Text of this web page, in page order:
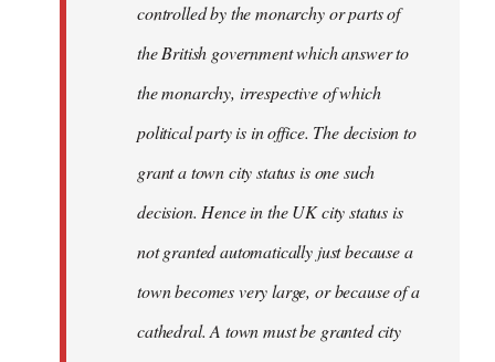
controlled by the monarchy or parts of
the British government which answer to
the monarchy, irrespective of which
political party is in office. The decision to
grant a town city status is one such
decision. Hence in the UK city status is
not granted automatically just because a
town becomes very large, or because of a
cathedral. A town must be granted city